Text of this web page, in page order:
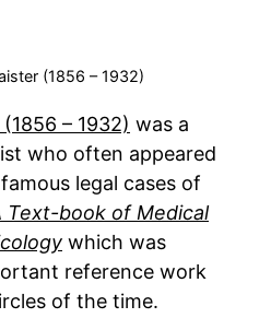
(1856 – 1932)
– 1932) was a
who often appeared
legal cases of
Text-book of Medical
which was
reference work
of the time.